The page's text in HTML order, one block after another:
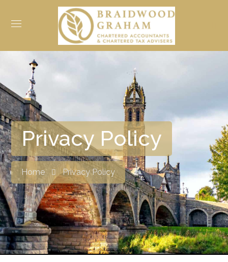
Privacy Policy
Home Privacy Policy